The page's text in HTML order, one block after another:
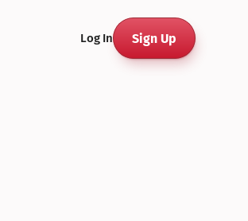
Log In Sign Up